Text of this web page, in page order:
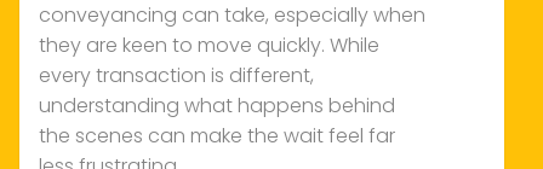
conveyancing can take, especially when
they are keen to move quickly. While
every transaction is different,
understanding what happens behind
the scenes can make the wait feel far